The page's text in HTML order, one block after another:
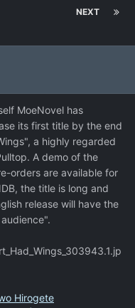
NEXT
MoeNovel has
its first title by the end
a highly regarded
A demo of the
orders are available for
the title is long and
release will have the
Hirogete